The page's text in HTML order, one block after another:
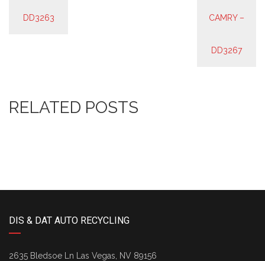
RELATED POSTS
DIS & DAT AUTO RECYCLING
2635 Bledsoe Ln Las Vegas, NV 89156